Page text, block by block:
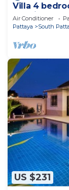
Villa 4
Walking
Air Conditioner
Pattaya
South
US $231